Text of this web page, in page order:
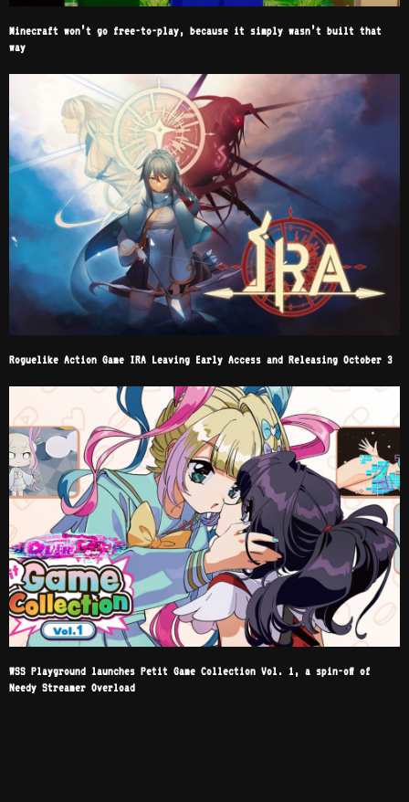
Minecraft won’t go free-to-play, because it simply wasn’t built that
way
Roguelike Action Game IRA Leaving Early Access and Releasing October 3
WSS Playground launches Petit Game Collection Vol. 1, a spin-off of
Needy Streamer Overload